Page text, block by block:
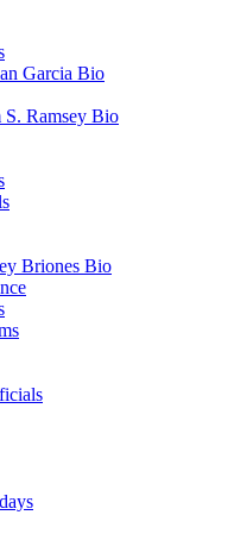
Garcia Bio
S. Ramsey Bio
Briones Bio